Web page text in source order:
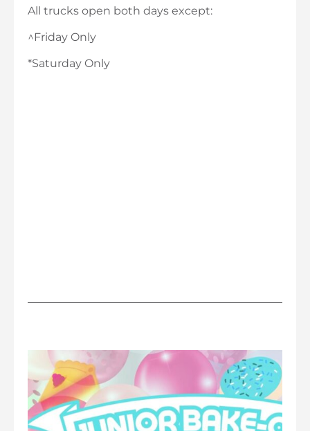
All trucks open both days except:
^Friday Only
*Saturday Only